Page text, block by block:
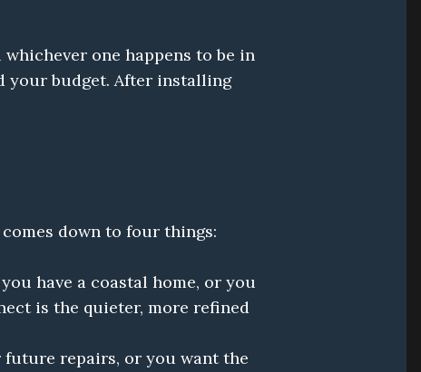
one happens to be in
your budget. After installing
have a coastal home, or you
is the quieter, more refined
repairs, or you want the